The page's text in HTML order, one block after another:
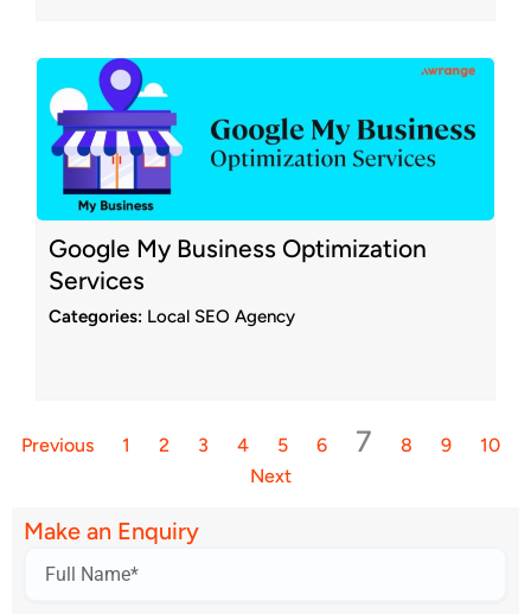
Google My Business Optimization
Services
Categories: Local SEO Agency
Previous 1 2 3 4 5 6 7 8 9
10
Next
Make an Enquiry